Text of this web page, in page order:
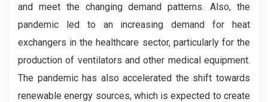
and meet the changing demand patterns. Also, the
pandemic led to an increasing demand for heat
exchangers in the healthcare sector, particularly for the
production of ventilators and other medical equipment.
The pandemic has also accelerated the shift towards
renewable energy sources, which is expected to create